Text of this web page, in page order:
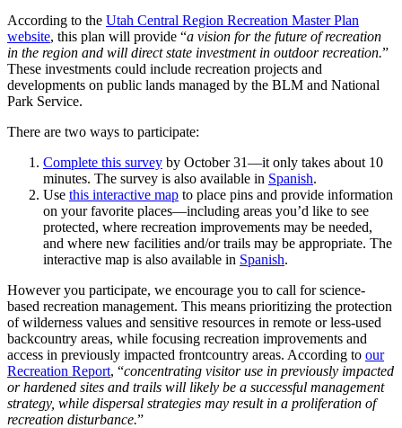
According to the Utah Central Region Recreation Master Plan
website, this plan will provide “a vision for the future of recreation
in the region and will direct state investment in outdoor recreation.”
These investments could include recreation projects and
developments on public lands managed by the BLM and National
Park Service.
There are two ways to participate:
Complete this survey by October 31—it only takes about 10
minutes. The survey is also available in Spanish.
Use this interactive map to place pins and provide information
on your favorite places—including areas you’d like to see
protected, where recreation improvements may be needed,
and where new facilities and/or trails may be appropriate. The
interactive map is also available in Spanish.
However you participate, we encourage you to call for science-
based recreation management. This means prioritizing the protection
of wilderness values and sensitive resources in remote or less-used
backcountry areas, while focusing recreation improvements and
access in previously impacted frontcountry areas. According to our
Recreation Report, “concentrating visitor use in previously impacted
or hardened sites and trails will likely be a successful management
strategy, while dispersal strategies may result in a proliferation of
recreation disturbance.”